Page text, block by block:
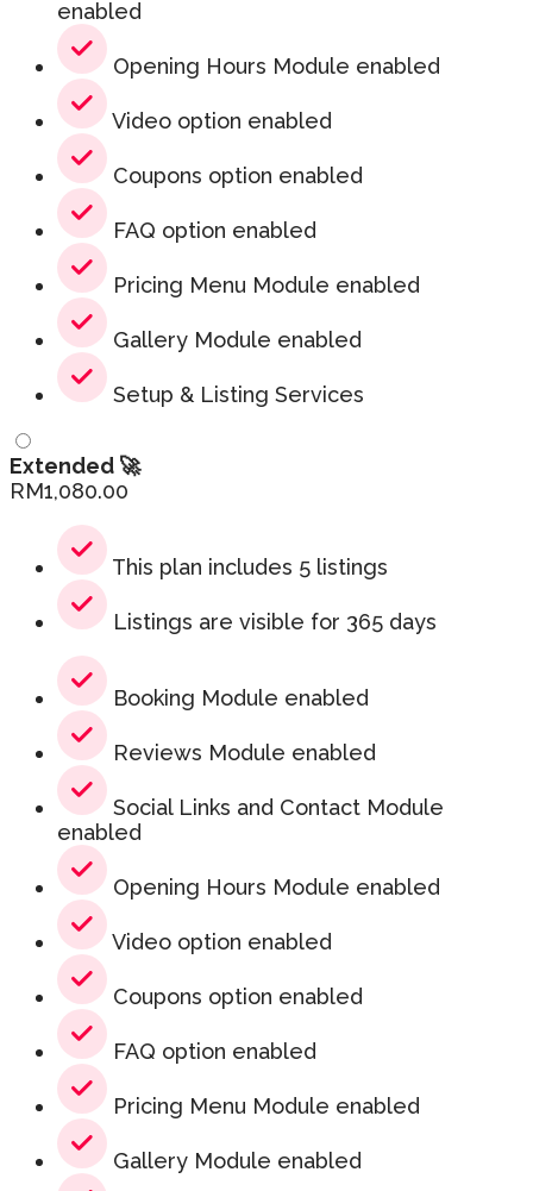
enabled
Opening Hours Module enabled
Video option enabled
Coupons option enabled
FAQ option enabled
Pricing Menu Module enabled
Gallery Module enabled
Setup & Listing Services
Extended 🚀
RM1,080.00
This plan includes 5 listings
Listings are visible for 365 days
Booking Module enabled
Reviews Module enabled
Social Links and Contact Module
enabled
Opening Hours Module enabled
Video option enabled
Coupons option enabled
FAQ option enabled
Pricing Menu Module enabled
Gallery Module enabled